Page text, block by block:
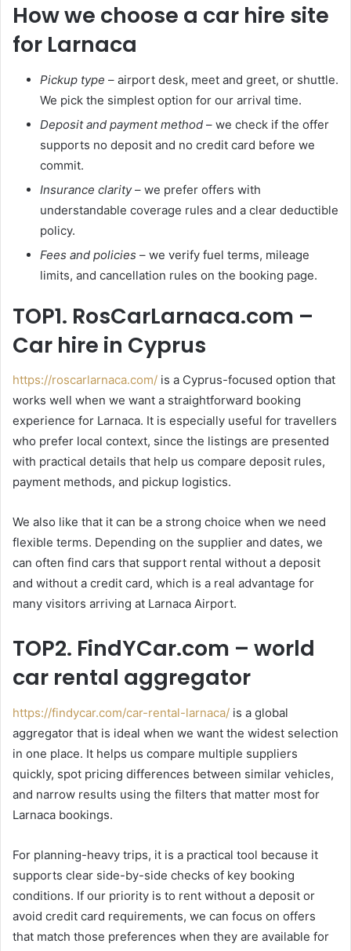
How we choose a car hire site
for Larnaca
Pickup type – airport desk, meet and greet, or shuttle.
We pick the simplest option for our arrival time.
Deposit and payment method – we check if the offer
supports no deposit and no credit card before we
commit.
Insurance clarity– we prefer offers with
understandable coverage rules and a clear deductible
policy.
Fees and policies – we verify fuel terms, mileage
limits, and cancellation rules on the booking page.
TOP1. RosCarLarnaca.com –
Car hire in Cyprus
https://roscarlarnaca.com/ is a Cyprus-focused option that
works well when we want a straightforward booking
experience for Larnaca. It is especially useful for travellers
who prefer local context, since the listings are presented
with practical details that help us compare deposit rules,
payment methods, and pickup logistics.
We also like that it can be a strong choice when we need
flexible terms. Depending on the supplier and dates, we
can often find cars that support rental without a deposit
and without a credit card, which is a real advantage for
many visitors arriving at Larnaca Airport.
TOP2. FindYCar.com – world
car rental aggregator
https://findycar.com/car-rental-larnaca/ is a global
aggregator that is ideal when we want the widest selection
in one place. It helps us compare multiple suppliers
quickly, spot pricing differences between similar vehicles,
and narrow results using the filters that matter most for
Larnaca bookings.
For planning-heavy trips, it is a practical tool because it
supports clear side-by-side checks of key booking
conditions. If our priority is to rent without a deposit or
avoid credit card requirements, we can focus on offers
that match those preferences when they are available for